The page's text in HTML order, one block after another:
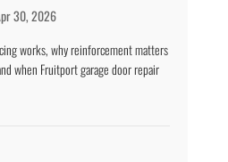
30, 2026
works, why reinforcement matters
when Fruitport garage door repair